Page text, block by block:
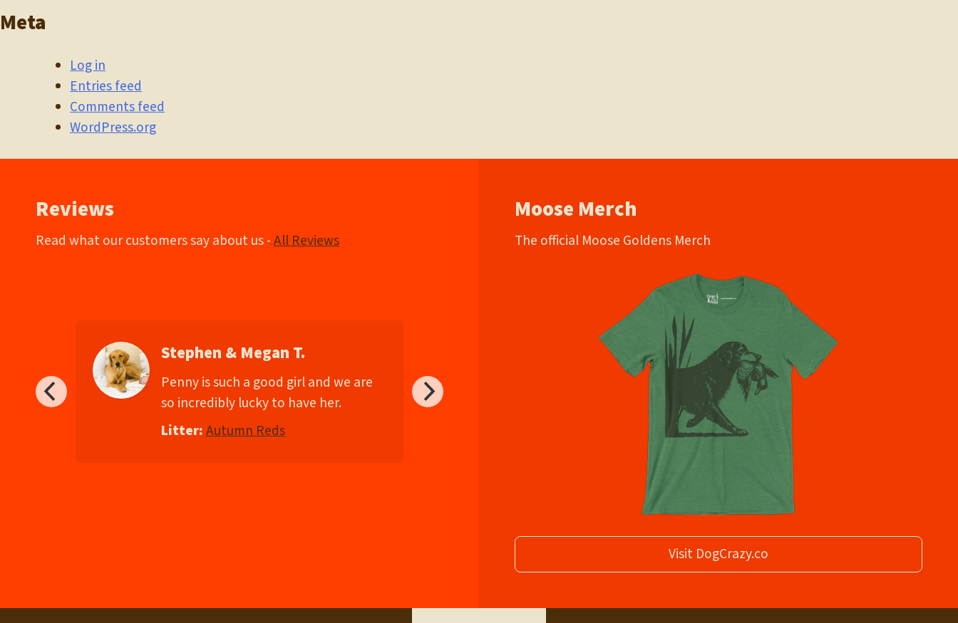
Meta
Log in
Entries feed
Comments feed
WordPress.org
Reviews
Read what our customers say about us -All Reviews
Stephen & Megan T.
Penny is such a good girl and we are
so incredibly lucky to have her.
Litter:Autumn Reds
Moose Merch
The official Moose Goldens Merch
Visit DogCrazy.co